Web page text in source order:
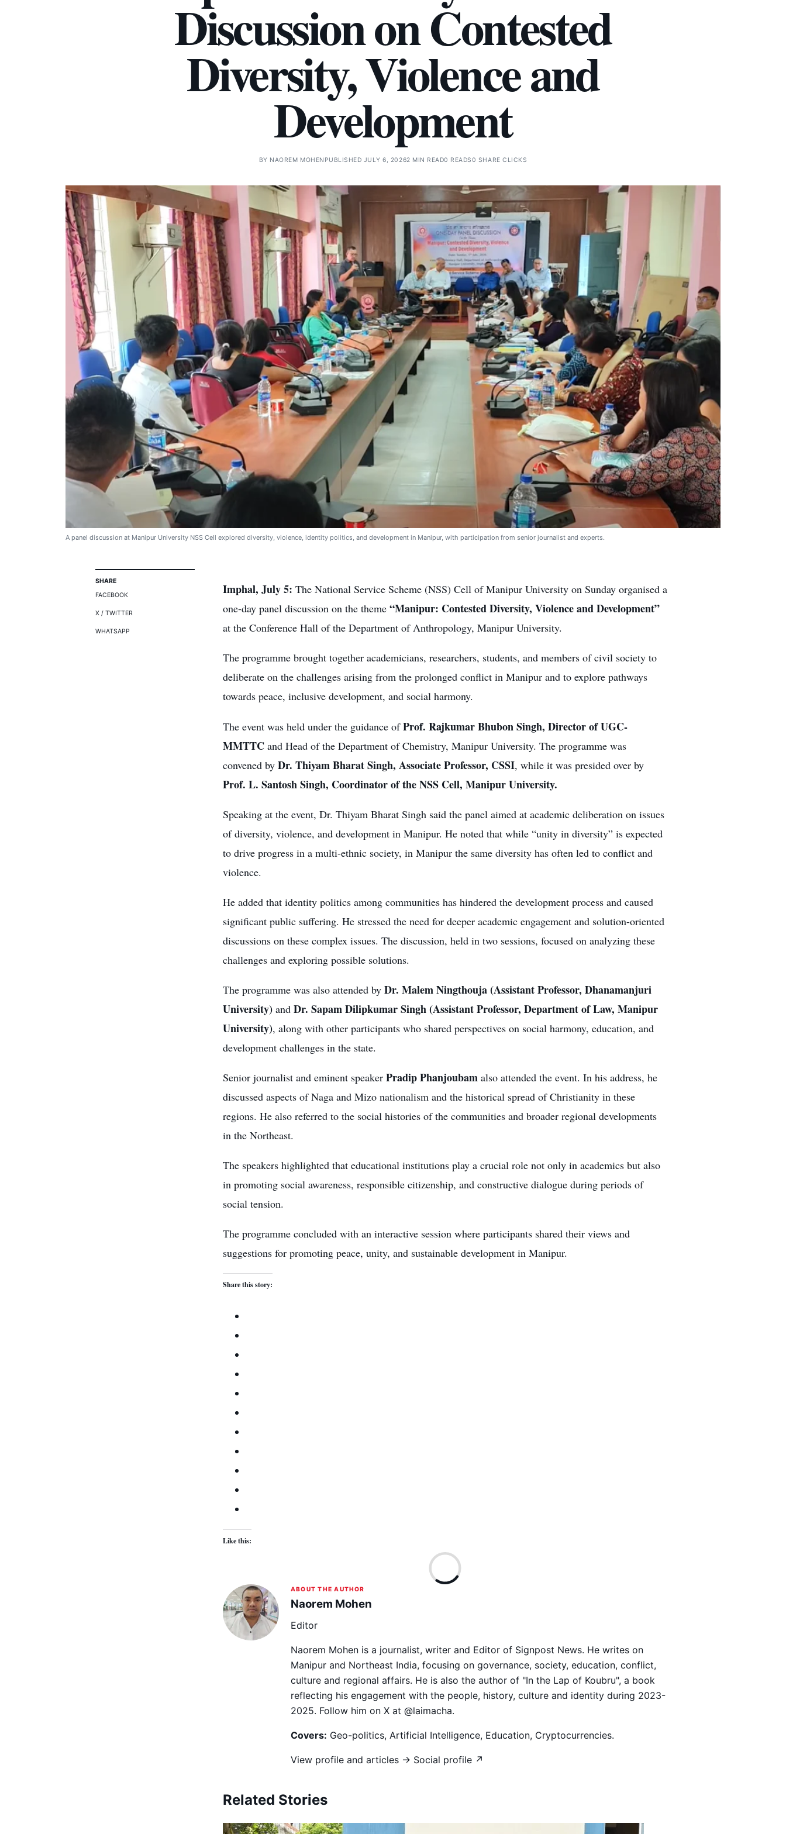
Discussion on Contested
Diversity, Violence and
Development
BY NAOREM MOHEN PUBLISHED JULY 6, 20262 MIN READ0 READS0 SHARE CLICKS
A panel discussion at Manipur University NSS Cell explored diversity, violence, identity politics, and development in Manipur, with participation from senior journalist and experts.
SHARE
FACEBOOK
X / TWITTER
WHATSAPP
Imphal, July 5: The National Service Scheme (NSS) Cell of Manipur University on Sunday organised a
one-day panel discussion on the theme “Manipur: Contested Diversity, Violence and Development”
at the Conference Hall of the Department of Anthropology, Manipur University.
The programme brought together academicians, researchers, students, and members of civil society to
deliberate on the challenges arising from the prolonged conflict in Manipur and to explore pathways
towards peace, inclusive development, and social harmony.
The event was held under the guidance ofProf. Rajkumar Bhubon Singh, Director of UGC-
MMTTC and Head of the Department of Chemistry, Manipur University. The programme was
convened by Dr. Thiyam Bharat Singh, Associate Professor, CSSI, while it was presided over by
Prof. L. Santosh Singh, Coordinator of the NSS Cell, Manipur University.
Speaking at the event, Dr. Thiyam Bharat Singh said the panel aimed at academic deliberation on issues
of diversity, violence, and development in Manipur. He noted that while “unity in diversity” is expected
to drive progress in a multi-ethnic society, in Manipur the same diversity has often led to conflict and
violence.
He added that identity politics among communities has hindered the development process and caused
significant public suffering. He stressed the need for deeper academic engagement and solution-oriented
discussions on these complex issues. The discussion, held in two sessions, focused on analyzing these
challenges and exploring possible solutions.
The programme was also attended by Dr. Malem Ningthouja (Assistant Professor, Dhanamanjuri
University) and Dr. Sapam Dilipkumar Singh (Assistant Professor, Department of Law, Manipur
University), along with other participants who shared perspectives on social harmony, education, and
development challenges in the state.
Senior journalist and eminent speaker Pradip Phanjoubam also attended the event. In his address, he
discussed aspects of Naga and Mizo nationalism and the historical spread of Christianity in these
regions. He also referred to the social histories of the communities and broader regional developments
in the Northeast.
The speakers highlighted that educational institutions play a crucial role not only in academics but also
in promoting social awareness, responsible citizenship, and constructive dialogue during periods of
social tension.
The programme concluded with an interactive session where participants shared their views and
suggestions for promoting peace, unity, and sustainable development in Manipur.
Share this story:
Like this:
ABOUT THE AUTHOR
Naorem Mohen
Editor
Naorem Mohen is a journalist, writer and Editor of Signpost News. He writes on
Manipur and Northeast India, focusing on governance, society, education, conflict,
culture and regional affairs. He is also the author of "In the Lap of Koubru", a book
reflecting his engagement with the people, history, culture and identity during 2023-
2025. Follow him on X at @laimacha.
Covers: Geo-politics, Artificial Intelligence, Education, Cryptocurrencies.
View profile and articles → Social profile ↗
Related Stories